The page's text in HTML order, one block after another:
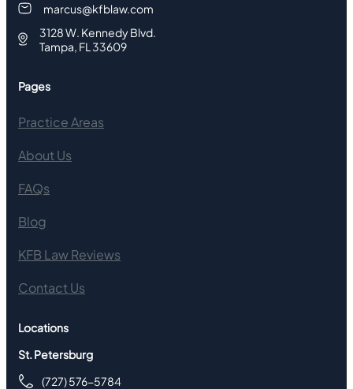
marcus@kfblaw.com
3128 W. Kennedy Blvd.
Tampa, FL 33609
Pages
Practice Areas
About Us
FAQs
Blog
KFB Law Reviews
Contact Us
Locations
St. Petersburg
(727) 576-5784